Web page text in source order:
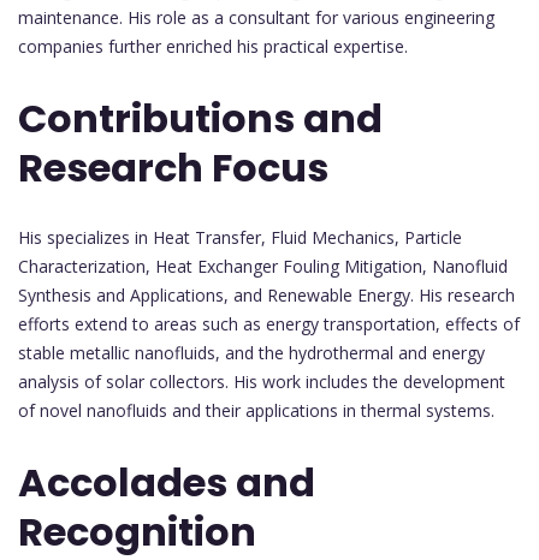
maintenance. His role as a consultant for various engineering
companies further enriched his practical expertise.
Contributions and
Research Focus
His specializes in Heat Transfer, Fluid Mechanics, Particle
Characterization, Heat Exchanger Fouling Mitigation, Nanofluid
Synthesis and Applications, and Renewable Energy. His research
efforts extend to areas such as energy transportation, effects of
stable metallic nanofluids, and the hydrothermal and energy
analysis of solar collectors. His work includes the development
of novel nanofluids and their applications in thermal systems.
Accolades and
Recognition